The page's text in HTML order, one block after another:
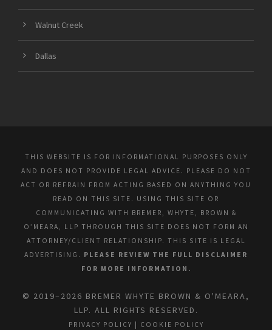
Walnut Creek
Dallas
THIS WEBSITE IS FOR INFORMATIONAL PURPOSES ONLY
AND DOES NOT PROVIDE LEGAL ADVICE. PLEASE DO NOT
ACT OR REFRAIN FROM ACTING BASED ON ANYTHING YOU
READ ON THIS SITE. USING THIS SITE OR
COMMUNICATING WITH BREMER, WHYTE, BROWN &
O’MEARA, LLP THROUGH THIS SITE DOES NOT FORM AN
ATTORNEY/CLIENT RELATIONSHIP. THIS SITE IS LEGAL
ADVERTISING. PLEASE REVIEW THE FULL DISCLAIMER
FOR MORE INFORMATION.
© 2019–2026 BREMER WHYTE BROWN & O'MEARA,
LLP. ALL RIGHTS RESERVED.
PRIVACY POLICY | COOKIE POLICY